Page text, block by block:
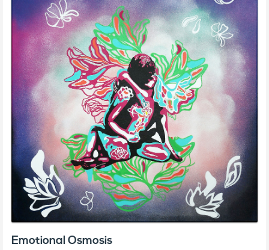
Emotional Osmosis